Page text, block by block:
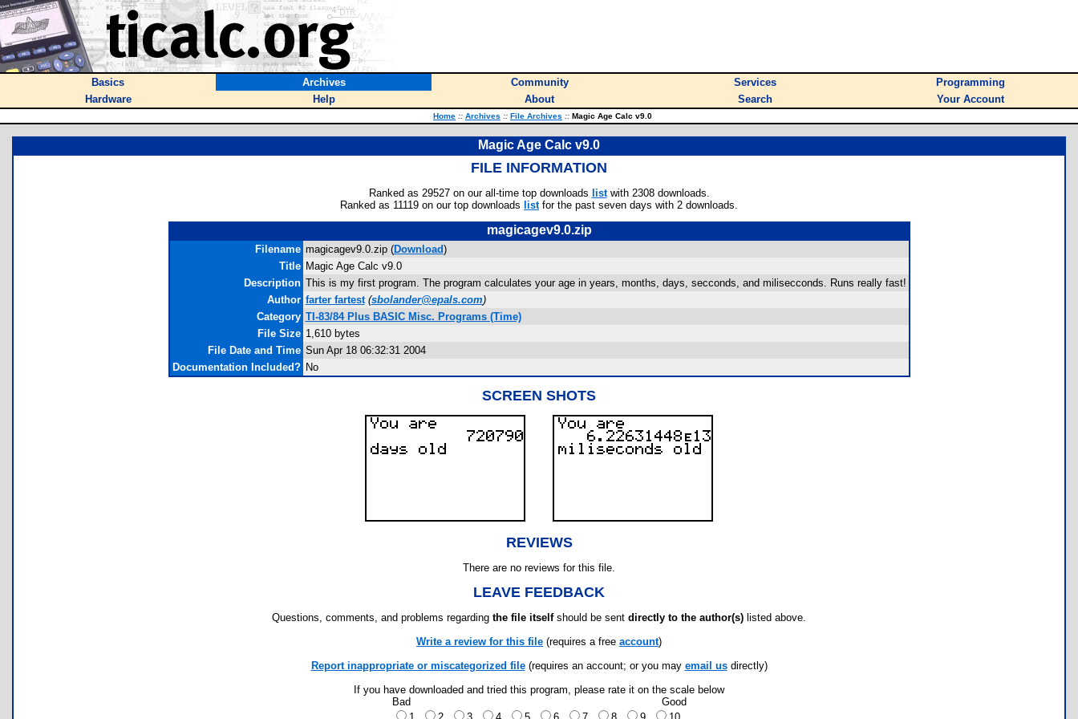
Basics Archives Community Services
Programming
Hardware
Help About Search Your Account
Home :: Archives :: File Archives :: Magic Age Calc v9.0
Magic Age Calc v9.0
FILE INFORMATION
Ranked as 29527 on our all-time top downloads listwith 2308 downloads.
Ranked as 11119 on our top downloads listfor the past seven days with 2 downloads.
magicagev9.0.zip
Filename magicagev9.0.zip (Download)
Title Magic Age Calc v9.0
Description This is my first program. The program calculates your age in years, months, days, secconds, and milisecconds. Runs really fast!
Author farter fartest (sbolander@epals.com)
Category TI-83/84 Plus BASIC Misc. Programs (Time)
File Size 1,610 bytes
File Date and Time Sun Apr 18 06:32:31 2004
Documentation Included? No
SCREEN SHOTS
REVIEWS
There are no reviews for this file.
LEAVE FEEDBACK
Questions, comments, and problems regarding the file itselfshould be sent directly to the author(s) listed above.
Write a review for this file (requires a free account)
Report inappropriate or miscategorized file(requires an account; or you may email usdirectly)
If you have downloaded and tried this program, please rate it on the scale below
Bad
Good